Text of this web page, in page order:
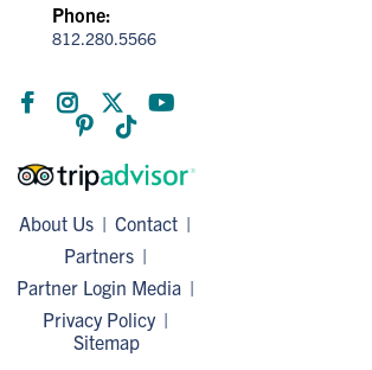
Phone:
812.280.5566
About Us
Contact
Partners
Partner Login Media
Privacy Policy
Sitemap